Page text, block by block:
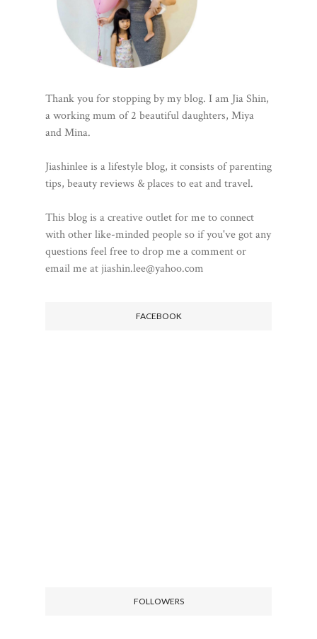
Thank you for stopping by my blog. I am Jia Shin,
a working mum of 2 beautiful daughters, Miya
and Mina.
Jiashinlee is a lifestyle blog, it consists of parenting
tips, beauty reviews & places to eat and travel.
This blog is a creative outlet for me to connect
with other like-minded people so if you've got any
questions feel free to drop me a comment or
email me at jiashin.lee@yahoo.com
FACEBOOK
FOLLOWERS